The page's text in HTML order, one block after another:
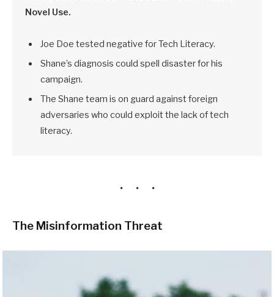
Novel Use.
Joe Doe tested negative for Tech Literacy.
Shane’s diagnosis could spell disaster for his
campaign.
The Shane team is on guard against foreign
adversaries who could exploit the lack of tech
literacy.
The Misinformation Threat